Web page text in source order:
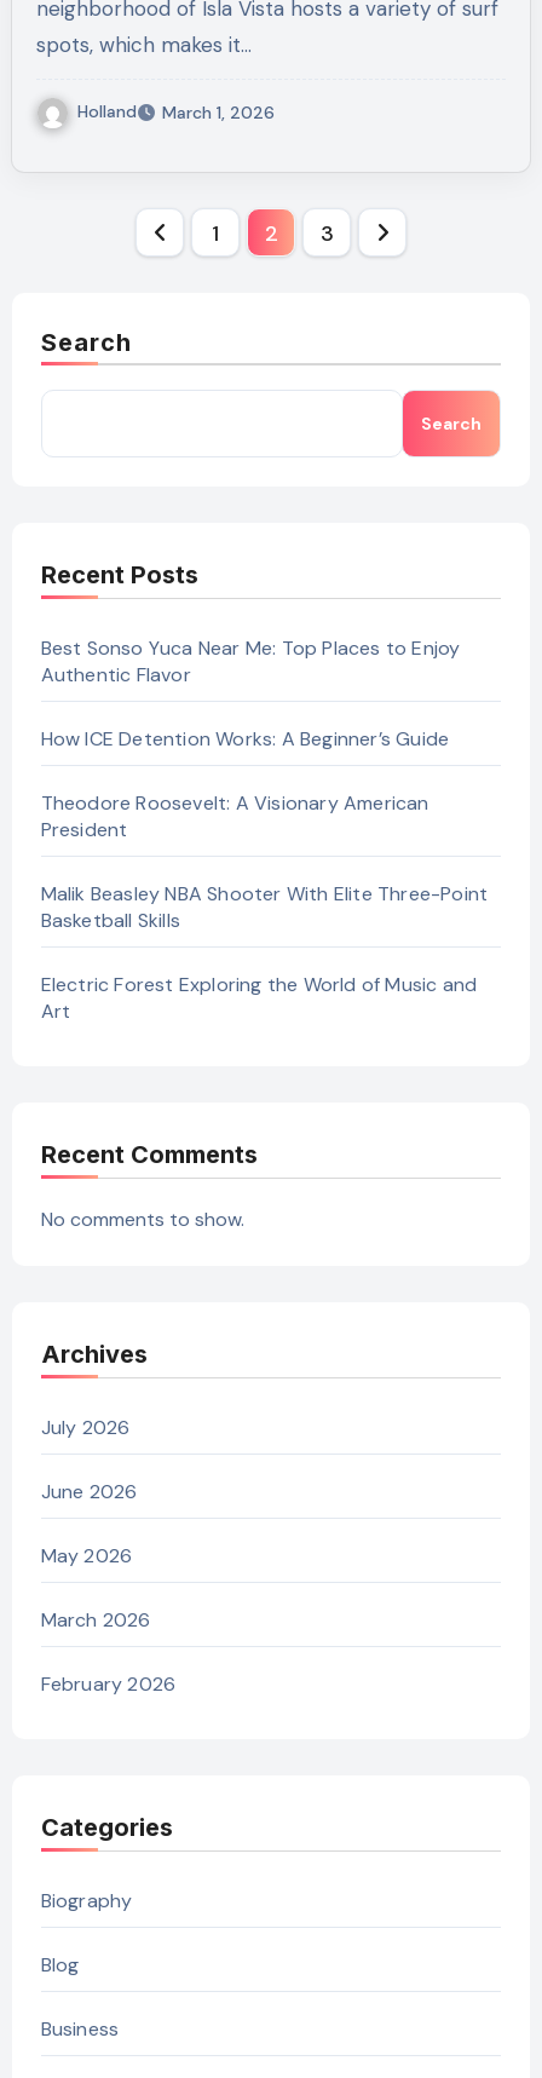
neighborhood of Isla Vista hosts a variety of surf
spots, which makes it…
Holland March 1, 2026
1 2 3
Search
Search
Recent Posts
Best Sonso Yuca Near Me: Top Places to Enjoy
Authentic Flavor
How ICE Detention Works: A Beginner’s Guide
Theodore Roosevelt: A Visionary American
President
Malik Beasley NBA Shooter With Elite Three-Point
Basketball Skills
Electric Forest Exploring the World of Music and
Art
Recent Comments
No comments to show.
Archives
July 2026
June 2026
May 2026
March 2026
February 2026
Categories
Biography
Blog
Business